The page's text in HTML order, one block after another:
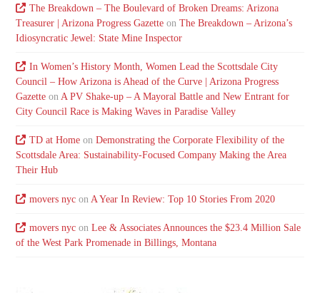
The Breakdown – The Boulevard of Broken Dreams: Arizona
Treasurer | Arizona Progress Gazette onThe Breakdown – Arizona’s
Idiosyncratic Jewel: State Mine Inspector
In Women’s History Month, Women Lead the Scottsdale City
Council – How Arizona is Ahead of the Curve | Arizona Progress
Gazette onA PV Shake-up – A Mayoral Battle and New Entrant for
City Council Race is Making Waves in Paradise Valley
TD at Homeon Demonstrating the Corporate Flexibility of the
Scottsdale Area: Sustainability-Focused Company Making the Area
Their Hub
movers nycon A Year In Review: Top 10 Stories From 2020
movers nycon Lee & Associates Announces the $23.4 Million Sale
of the West Park Promenade in Billings, Montana